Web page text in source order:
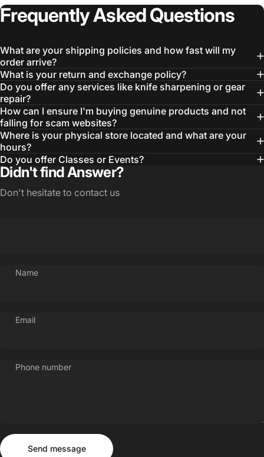
FrequentlyAskedQuestions
What are your shipping policies and how fast will my
order arrive?
What is your return and exchange policy?
Do you offer any services like knife sharpening or gear
repair?
How can I ensure I'm buying genuine products and not
falling for scam websites?
Where is your physical store located and what are your
hours?
Do you offer Classes or Events?
Didn't find Answer?
Don't hesitate to contact us
Name
Email
Phone number
Send message
Send message
Login Required
Log in to your Account to add Products to your
Wishlist and view your previously saved items.